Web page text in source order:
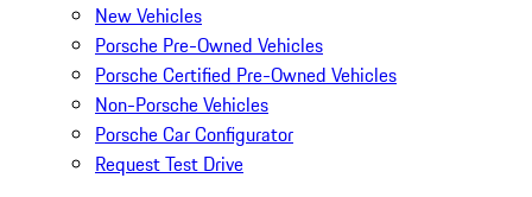
New Vehicles
Porsche Pre-Owned Vehicles
Porsche Certified Pre-Owned Vehicles
Non-Porsche Vehicles
Porsche Car Configurator
Request Test Drive